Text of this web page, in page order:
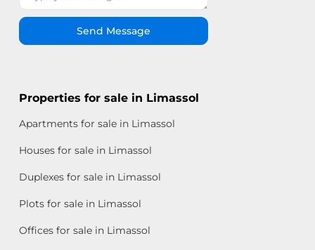
Send Message
Properties for sale in Limassol
Apartments for sale in Limassol
Houses for sale in Limassol
Duplexes for sale in Limassol
Plots for sale in Limassol
Offices for sale in Limassol